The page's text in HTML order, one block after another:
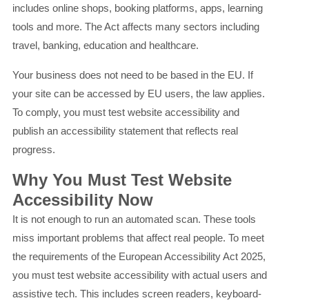
includes online shops, booking platforms, apps, learning
tools and more. The Act affects many sectors including
travel, banking, education and healthcare.
Your business does not need to be based in the EU. If
your site can be accessed by EU users, the law applies.
To comply, you must test website accessibility and
publish an accessibility statement that reflects real
progress.
Why You Must Test Website
Accessibility Now
It is not enough to run an automated scan. These tools
miss important problems that affect real people. To meet
the requirements of the European Accessibility Act 2025,
you must test website accessibility with actual users and
assistive tech. This includes screen readers, keyboard-